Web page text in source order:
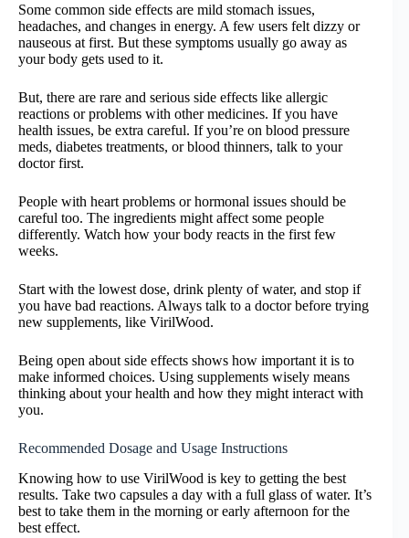
Some common side effects are mild stomach issues,
headaches, and changes in energy. A few users felt dizzy or
nauseous at first. But these symptoms usually go away as
your body gets used to it.
But, there are rare and serious side effects like allergic
reactions or problems with other medicines. If you have
health issues, be extra careful. If you’re on blood pressure
meds, diabetes treatments, or blood thinners, talk to your
doctor first.
People with heart problems or hormonal issues should be
careful too. The ingredients might affect some people
differently. Watch how your body reacts in the first few
weeks.
Start with the lowest dose, drink plenty of water, and stop if
you have bad reactions. Always talk to a doctor before trying
new supplements, like VirilWood.
Being open about side effects shows how important it is to
make informed choices. Using supplements wisely means
thinking about your health and how they might interact with
you.
Recommended Dosage and Usage Instructions
Knowing how to use VirilWood is key to getting the best
results. Take two capsules a day with a full glass of water. It’s
best to take them in the morning or early afternoon for the
best effect.